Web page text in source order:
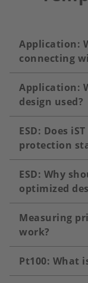
Application:
connecting
Application:
design used?
ESD: Does
protection
ESD: Why
optimized
Measuring
work?
Pt100: What